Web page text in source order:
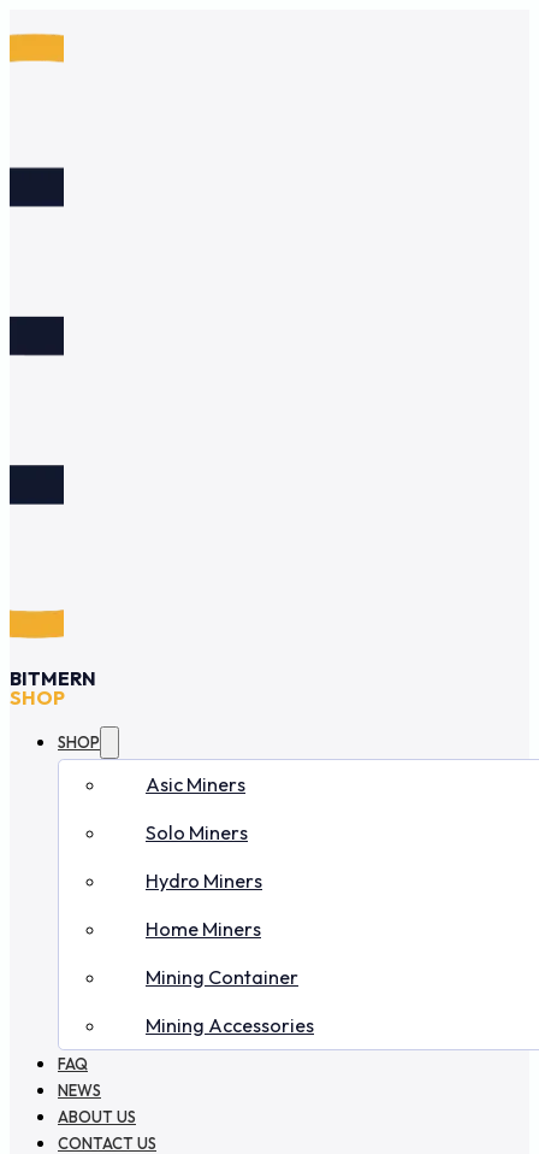
BITMERN
SHOP
SHOP
Asic Miners
Solo Miners
Hydro Miners
Home Miners
Mining Container
Mining Accessories
FAQ
NEWS
ABOUT US
CONTACT US